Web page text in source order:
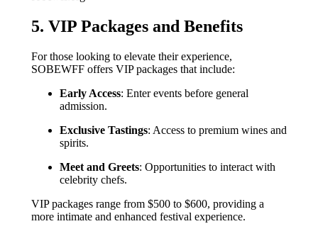
5. VIP Packages and Benefits
For those looking to elevate their experience,
SOBEWFF offers VIP packages that include:
Early Access: Enter events before general
admission.
Exclusive Tastings: Access to premium wines and
spirits.
Meet and Greets: Opportunities to interact with
celebrity chefs.
VIP packages range from $500 to $600, providing a
more intimate and enhanced festival experience.